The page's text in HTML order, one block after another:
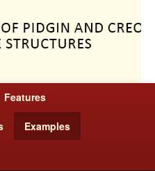
Features
Examples